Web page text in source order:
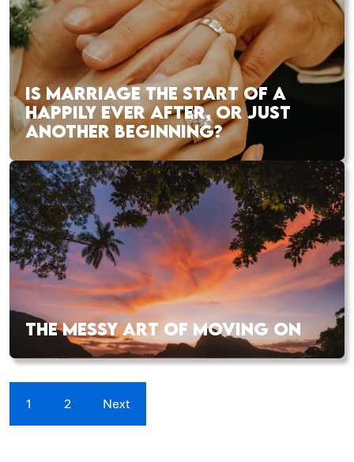
IS MARRIAGE THE START OF A
HAPPILY EVER AFTER, OR JUST
ANOTHER BEGINNING?
THE MESSY ART OF MOVING ON
1 2 Next